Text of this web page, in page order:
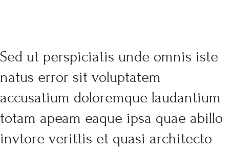
Sed ut perspiciatis unde omnis iste
natus error sit voluptatem
accusatium doloremque laudantium
totam apeam eaque ipsa quae abillo
invtore verittis et quasi architecto